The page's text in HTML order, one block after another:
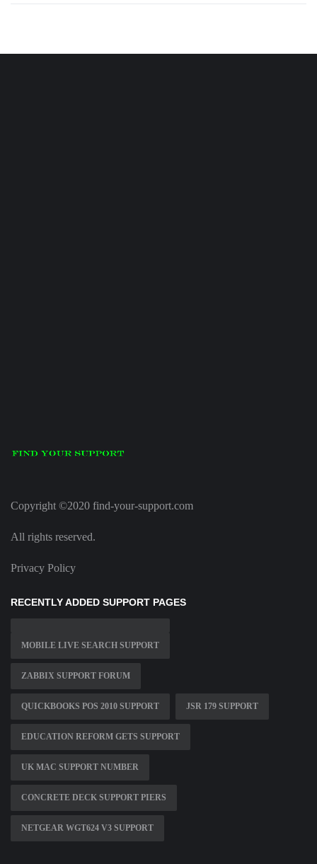
Copyright ©2020 find-your-support.com
All rights reserved.
Privacy Policy
RECENTLY ADDED SUPPORT PAGES
MOBILE LIVE SEARCH SUPPORT
ZABBIX SUPPORT FORUM
QUICKBOOKS POS 2010 SUPPORT JSR 179 SUPPORT
EDUCATION REFORM GETS SUPPORT
UK MAC SUPPORT NUMBER
CONCRETE DECK SUPPORT PIERS
NETGEAR WGT624 V3 SUPPORT